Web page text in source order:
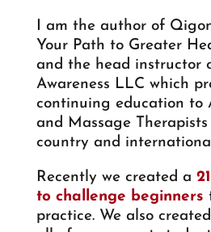
I am the author of
Your Path to Greater
and the head instructor
Awareness LLC which
continuing education to
and Massage
country and
Recently we created a
to challenge beginners
practice. We also